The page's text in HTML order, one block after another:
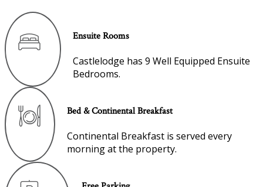
Ensuite Rooms
Castlelodge has 9 Well Equipped Ensuite
Bedrooms.
Bed & Continental Breakfast
Continental Breakfast is served every
morning at the property.